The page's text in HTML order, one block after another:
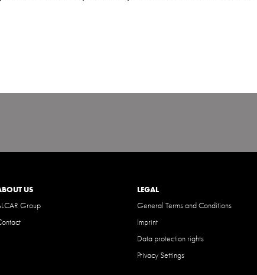
US
Group
LEGAL
General Terms and Conditions
Imprint
Data protection rights
Privacy Settings